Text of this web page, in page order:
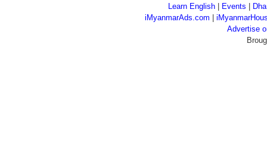
Learn English
Events
iMyanmarAds.com |
Advertise